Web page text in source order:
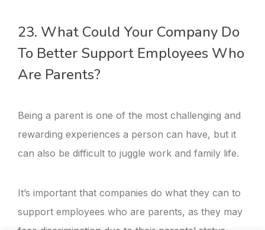
23. What Could Your Company Do
To Better Support Employees Who
Are Parents?
Being a parent is one of the most challenging and
rewarding experiences a person can have, but it
can also be difficult to juggle work and family life.
It’s important that companies do what they can to
support employees who are parents, as they may